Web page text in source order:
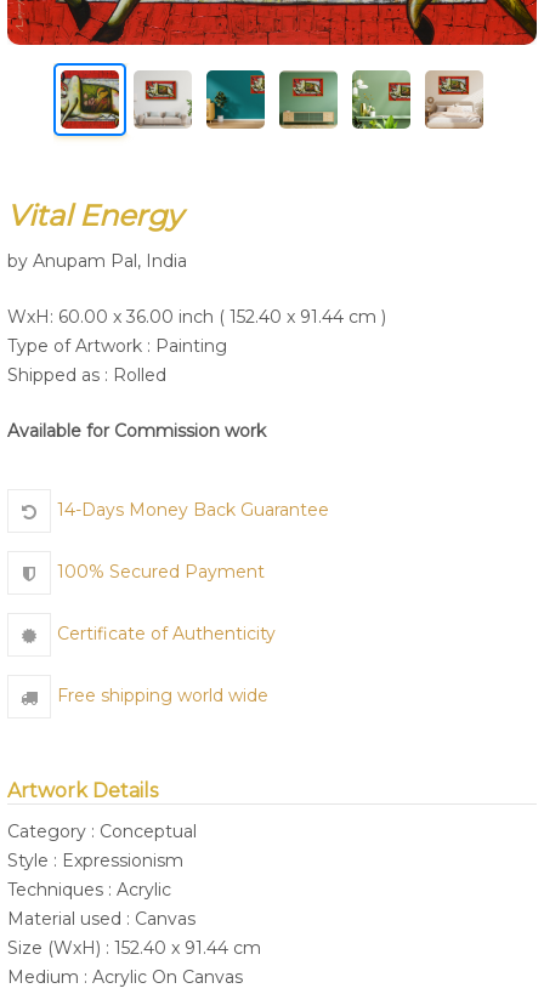
Customer Guide
Vital Energy
by Anupam Pal, India
WxH: 60.00 x 36.00 inch ( 152.40 x 91.44 cm )
Type of Artwork : Painting
Shipped as : Rolled
Available for Commission work
14-Days Money Back Guarantee
100% Secured Payment
Certificate of Authenticity
Free shipping world wide
Artwork Details
Category : Conceptual
Style : Expressionism
Techniques : Acrylic
Material used : Canvas
Size (WxH) : 152.40 x 91.44 cm
Medium : Acrylic On Canvas